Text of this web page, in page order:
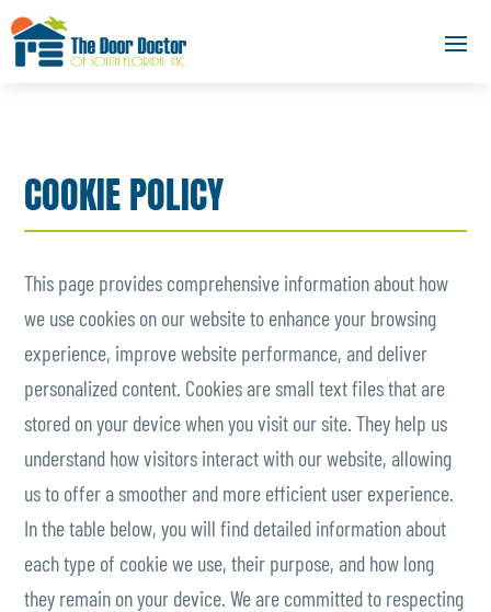
COOKIE POLICY
This page provides comprehensive information about how
we use cookies on our website to enhance your browsing
experience, improve website performance, and deliver
personalized content. Cookies are small text files that are
stored on your device when you visit our site. They help us
understand how visitors interact with our website, allowing
us to offer a smoother and more efficient user experience.
In the table below, you will find detailed information about
each type of cookie we use, their purpose, and how long
they remain on your device. We are committed to respecting